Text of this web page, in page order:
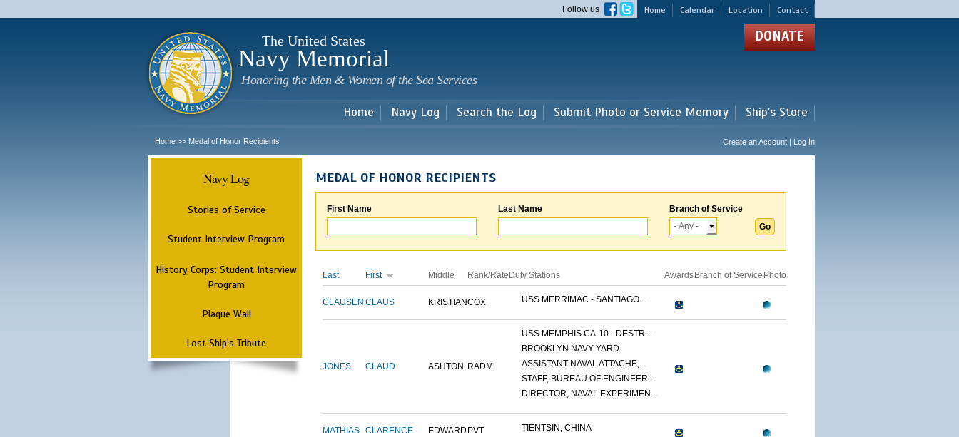
main
Home Calendar Location Contact
Follow us
The United States
Navy Memorial
Honoring the Men & Women of the Sea Services
DONATE
Home Navy Log Search the Log Submit Photo or Service Memory Ship's Store
Home >> Medal of Honor Recipients Create an Account | Log In
Navy Log
Stories of Service
Student Interview Program
History Corps: Student Interview
Program
Plaque Wall
Lost Ship's Tribute
MEDAL OF HONOR RECIPIENTS
First Name Last Name Branch of Service
Last First Middle Rank/Rate Duty Stations Awards Branch of Service Photo
CLAUSEN CLAUS KRISTIANCOX USS MERRIMAC - SANTIAGO...
JONES CLAUD ASHTON RADM
USS MEMPHIS CA-10 - DESTR...
BROOKLYN NAVY YARD
ASSISTANT NAVAL ATTACHE,...
STAFF, BUREAU OF ENGINEER...
DIRECTOR, NAVAL EXPERIMEN...
MATHIAS CLARENCE EDWARD PVT TIENTSIN, CHINA